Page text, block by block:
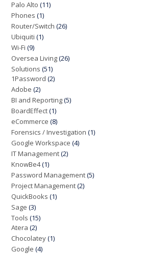
Palo Alto (11)
Phones (1)
Router/Switch (26)
Ubiquiti (1)
Wi-Fi (9)
Oversea Living(26)
Solutions (51)
1Password (2)
Adobe (2)
BI and Reporting(5)
BoardEffect(1)
eCommerce (8)
Forensics / Investigation (1)
Google Workspace (4)
IT Management(2)
KnowBe4(1)
Password Management(5)
Project Management(2)
QuickBooks (1)
Sage (3)
Tools (15)
Atera (2)
Chocolatey(1)
Google (4)